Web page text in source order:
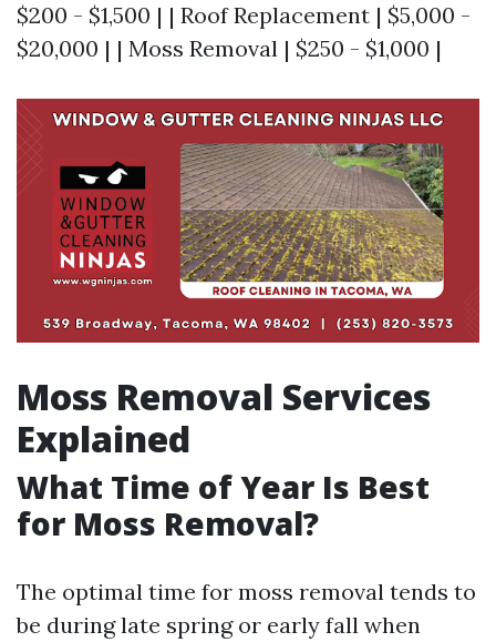
$200 - $1,500 | | Roof Replacement | $5,000 -
$20,000 | | Moss Removal | $250 - $1,000 |
Moss Removal Services
Explained
What Time of Year Is Best
for Moss Removal?
The optimal time for moss removal tends to
be during late spring or early fall when